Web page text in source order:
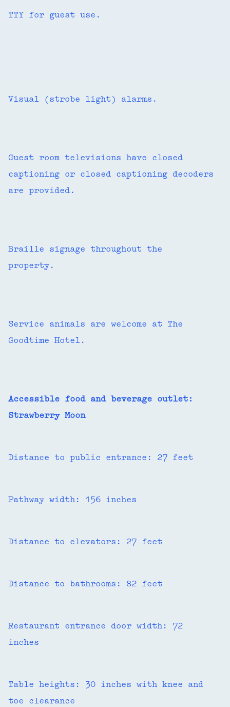
TTY for guest use.
Visual (strobe light) alarms.
Guest room televisions have closed
captioning or closed captioning decoders
are provided.
Braille signage throughout the
property.
Service animals are welcome at The
Goodtime Hotel.
Accessible food and beverage outlet:
Strawberry Moon
Distance to public entrance: 27 feet
Pathway width: 156 inches
Distance to elevators: 27 feet
Distance to bathrooms: 82 feet
Restaurant entrance door width: 72
inches
Table heights: 30 inches with knee and
toe clearance